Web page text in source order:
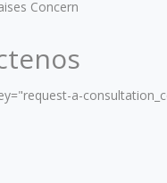
Concern
a-